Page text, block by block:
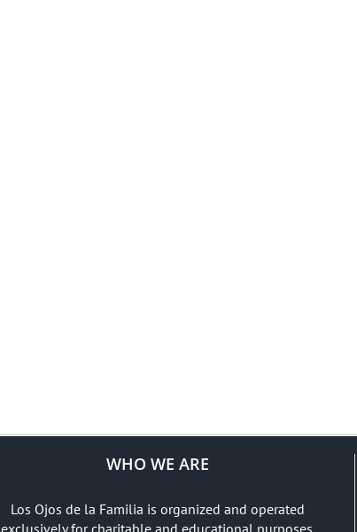
WHO WE ARE
Los Ojos de la Familia is organized and operated